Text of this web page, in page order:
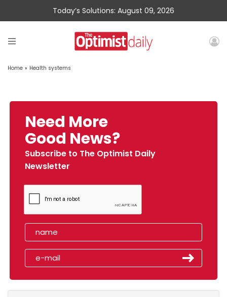
Today’s Solutions: August 09, 2026
Home » Health systems
Need More
Good News?
Subscribe to The Optimist Daily
Newsletter